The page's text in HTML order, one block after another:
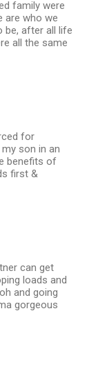
family were
are who we
be, after all life
all the same
for
son in an
benefits of
first &
can get
loads and
and going
gorgeous